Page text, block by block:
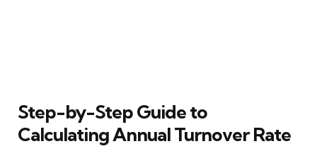
Step-by-Step Guide to
Calculating Annual Turnover Rate